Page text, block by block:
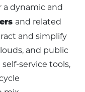
a dynamic and
and related
and simplify
and public
service tools,